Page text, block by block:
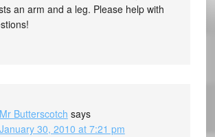
an arm and a leg. Please help with
Mr Butterscotch says
January 30, 2010 at 7:21 pm